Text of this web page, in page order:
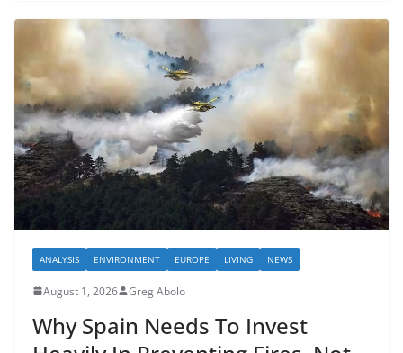
ANALYSIS ENVIRONMENT EUROPE LIVING NEWS
August 1, 2026 Greg Abolo
Why Spain Needs To Invest